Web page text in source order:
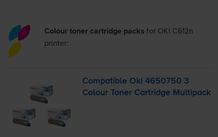
Colour toner cartridge packs for OKI C612n
printer:
Compatible Oki 4650750 3
Colour Toner Cartridge Multipack